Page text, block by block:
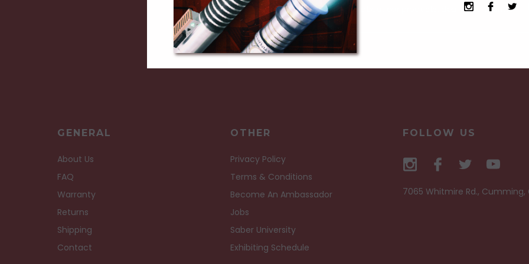
Receive current info about our products, deals and events.
GENERAL
About Us
FAQ
Warranty
Returns
Shipping
Contact
OTHER
Privacy Policy
Terms & Conditions
Become An Ambassador
Jobs
Saber University
Exhibiting Schedule
FOLLOW US
7065 Whitmire Rd., Cumming,